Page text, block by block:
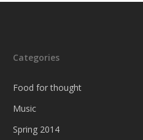
Categories
Food for thought
Music
Spring 2014